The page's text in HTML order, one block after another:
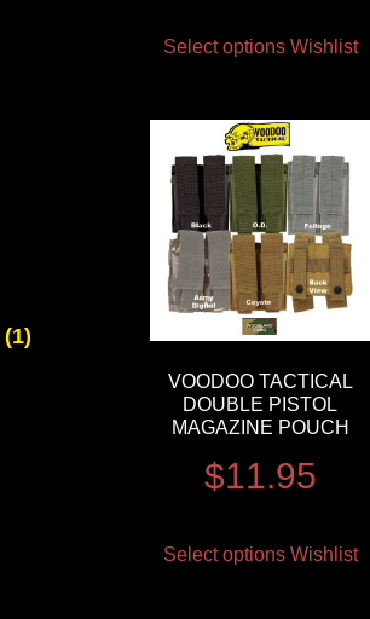
(1)
Select options Wishlist
VOODOO TACTICAL
DOUBLE PISTOL
MAGAZINE POUCH
$11.95
Select options Wishlist